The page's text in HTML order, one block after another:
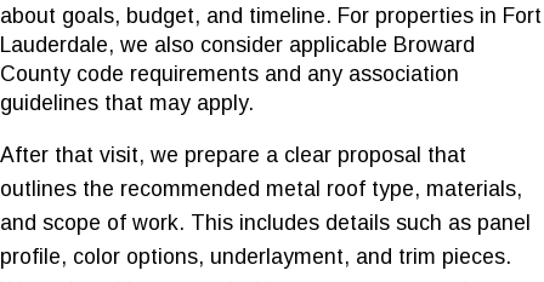
about goals, budget, and timeline. For properties in Fort
Lauderdale, we also consider applicable Broward
County code requirements and any association
guidelines that may apply.
After that visit, we prepare a clear proposal that
outlines the recommended metal roof type, materials,
and scope of work. This includes details such as panel
profile, color options, underlayment, and trim pieces.